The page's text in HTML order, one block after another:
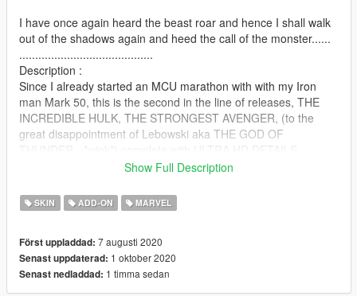
I have once again heard the beast roar and hence I shall walk
out of the shadows again and heed the call of the monster......
..........................................
Description :
Since I already started an MCU marathon with with my Iron
man Mark 50, this is the second in the line of releases, THE
INCREDIBLE HULK, THE STRONGEST AVENGER, (to the
great disappointment of Lebowski aka THE GOD OF
ENJOY LADIES AND GENTLEMEN, HAVE FUN WITH THE
updates and variation in the future but as of now.....HAVE FUN
I have also added a config to the archive for hand adjustment
below.....
MAKE VIDEOS, MACHINIMAS AND ADD THEM TO THE PAGE
WITH THE ADD VIDEO BUTTON....
Show Full Description
SKIN ADD-ON MARVEL
Först uppladdad: 7 augusti 2020
Senast uppdaterad: 1 oktober 2020
Senast nedladdad: 1 timma sedan